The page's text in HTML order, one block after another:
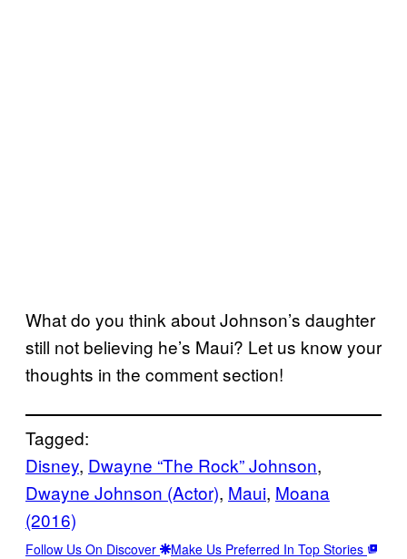
What do you think about Johnson’s daughter
still not believing he’s Maui? Let us know your
thoughts in the comment section!
Tagged:
Disney, Dwayne “The Rock” Johnson
Dwayne Johnson (Actor), Maui, Moana
(2016)
Follow Us On Discover Make Us Preferred In Top Stories